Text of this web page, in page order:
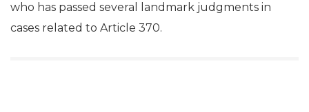
who has passed several landmark judgments in
cases related to Article 370.